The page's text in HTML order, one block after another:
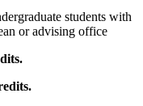
students with
or advising office